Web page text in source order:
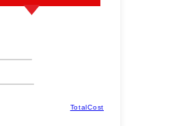
TotalCost